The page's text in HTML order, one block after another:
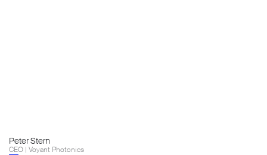
Peter Stern
CEO | Voyant Photonics